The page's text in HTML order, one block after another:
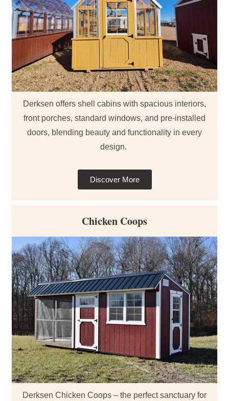
Derksen offers shell cabins with spacious interiors,
front porches, standard windows, and pre-installed
doors, blending beauty and functionality in every
design.
Discover More
Chicken Coops
Derksen Chicken Coops – the perfect sanctuary for